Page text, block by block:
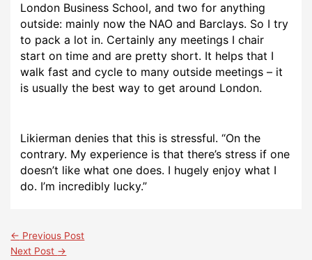
London Business School, and two for anything
outside: mainly now the NAO and Barclays. So I try
to pack a lot in. Certainly any meetings I chair
start on time and are pretty short. It helps that I
walk fast and cycle to many outside meetings – it
is usually the best way to get around London.
Likierman denies that this is stressful. “On the
contrary. My experience is that there’s stress if one
doesn’t like what one does. I hugely enjoy what I
do. I’m incredibly lucky.”
← Previous Post
Next Post →